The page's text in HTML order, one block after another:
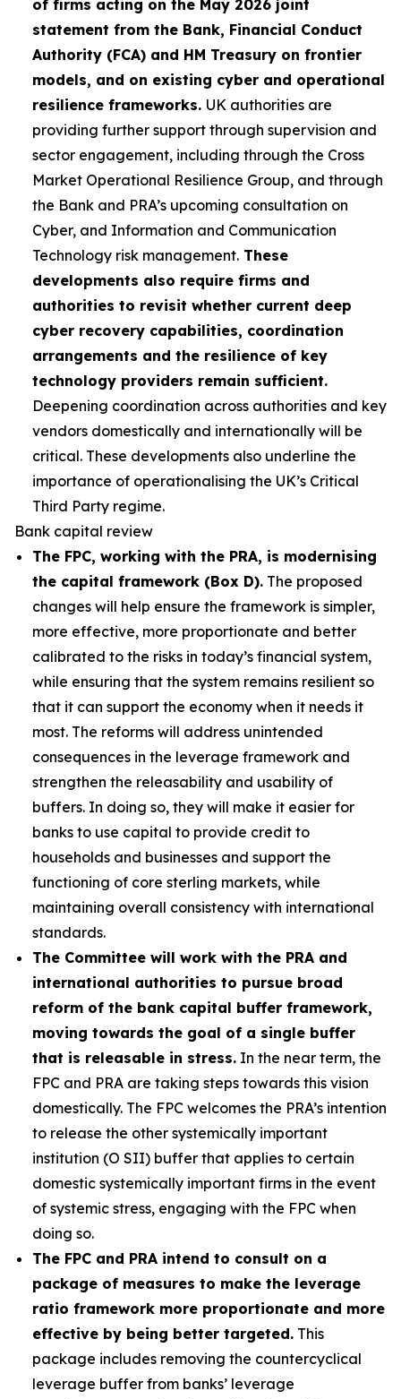
of firms acting on the May 2026 joint
statement from the Bank, Financial Conduct
Authority (FCA) and HM Treasury on frontier
models, and on existing cyber and operational
resilience frameworks. UK authorities are
providing further support through supervision and
sector engagement, including through the Cross
Market Operational Resilience Group, and through
the Bank and PRA’s upcoming consultation on
Cyber, and Information and Communication
Technology risk management. These
developments also require firms and
authorities to revisit whether current deep
cyber recovery capabilities, coordination
arrangements and the resilience of key
technology providers remain sufficient.
Deepening coordination across authorities and key
vendors domestically and internationally will be
critical. These developments also underline the
importance of operationalising the UK’s Critical
Third Party regime.
Bank capital review
The FPC, working with the PRA, is modernising
the capital framework (Box D). The proposed
changes will help ensure the framework is simpler,
more effective, more proportionate and better
calibrated to the risks in today’s financial system,
while ensuring that the system remains resilient so
that it can support the economy when it needs it
most. The reforms will address unintended
consequences in the leverage framework and
strengthen the releasability and usability of
buffers. In doing so, they will make it easier for
banks to use capital to provide credit to
households and businesses and support the
functioning of core sterling markets, while
maintaining overall consistency with international
standards.
The Committee will work with the PRA and
international authorities to pursue broad
reform of the bank capital buffer framework,
moving towards the goal of a single buffer
that is releasable in stress. In the near term, the
FPC and PRA are taking steps towards this vision
domestically. The FPC welcomes the PRA’s intention
to release the other systemically important
institution (O SII) buffer that applies to certain
domestic systemically important firms in the event
of systemic stress, engaging with the FPC when
doing so.
The FPC and PRA intend to consult on a
package of measures to make the leverage
ratio framework more proportionate and more
effective by being better targeted. This
package includes removing the countercyclical
leverage buffer from banks’ leverage